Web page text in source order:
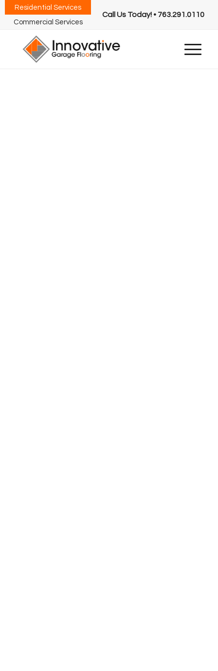
Call Us Today! • 763.291.0110
Residential Services
Commercial Services